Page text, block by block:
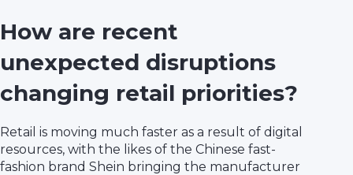
How are recent
unexpected disruptions
changing retail priorities?
Retail is moving much faster as a result of digital
resources, with the likes of the Chinese fast-
fashion brand Shein bringing the manufacturer